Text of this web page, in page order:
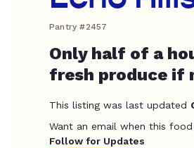
Pantry #2457
Only half of a
fresh produce if
This listing was last updated
Want an email when this
Follow for Updates